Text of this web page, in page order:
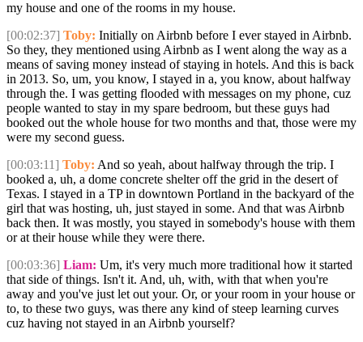
my house and one of the rooms in my house.
[00:02:37] Toby: Initially on Airbnb before I ever stayed in Airbnb.
So they, they mentioned using Airbnb as I went along the way as a
means of saving money instead of staying in hotels. And this is back
in 2013. So, um, you know, I stayed in a, you know, about halfway
through the. I was getting flooded with messages on my phone, cuz
people wanted to stay in my spare bedroom, but these guys had
booked out the whole house for two months and that, those were my
were my second guess.
[00:03:11] Toby: And so yeah, about halfway through the trip. I
booked a, uh, a dome concrete shelter off the grid in the desert of
Texas. I stayed in a TP in downtown Portland in the backyard of the
girl that was hosting, uh, just stayed in some. And that was Airbnb
back then. It was mostly, you stayed in somebody's house with them
or at their house while they were there.
[00:03:36] Liam: Um, it's very much more traditional how it started
that side of things. Isn't it. And, uh, with, with that when you're
away and you've just let out your. Or, or your room in your house or
to, to these two guys, was there any kind of steep learning curves
cuz having not stayed in an Airbnb yourself?